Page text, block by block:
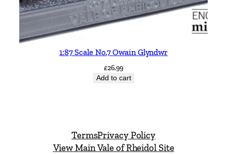
1:87 Scale No.7 Owain Glyndwr
£26.99
Add to cart
TermsPrivacy Policy
View Main Vale of Rheidol Site